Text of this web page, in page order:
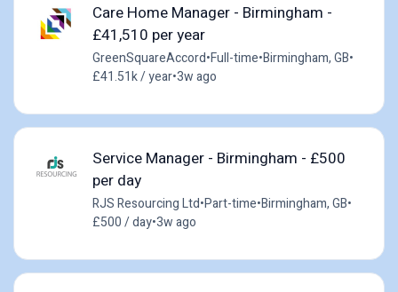
Care Home Manager - Birmingham -
£41,510 per year
GreenSquareAccord•Full-time•Birmingham, GB•
£41.51k / year•3w ago
Service Manager - Birmingham - £500
per day
RJS Resourcing Ltd•Part-time•Birmingham, GB•
£500 / day•3w ago